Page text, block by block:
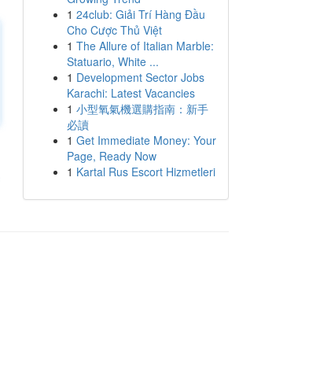
1 24club: Giải Trí Hàng Đầu
Cho Cược Thủ Việt
1 The Allure of Italian Marble:
Statuario, White ...
1 Development Sector Jobs
Karachi: Latest Vacancies
1 小型氧氣機選購指南：新手
必讀
1 Get Immediate Money: Your
Page, Ready Now
1 Kartal Rus Escort Hizmetleri